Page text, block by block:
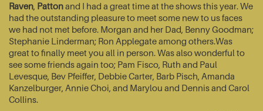
Raven, Pattonand I had a great time at the shows this year. We
had the outstanding pleasure to meet some new to us faces
we had not met before. Morgan and her Dad, Benny Goodman;
Stephanie Linderman; Ron Applegate among others.Was
great to finally meet you all in person. Was also wonderful to
see some friends again too; Pam Fisco, Ruth and Paul
Levesque, Bev Pfeiffer, Debbie Carter, Barb Pisch, Amanda
Kanzelburger, Annie Choi, and Marylou and Dennis and Carol
Collins.